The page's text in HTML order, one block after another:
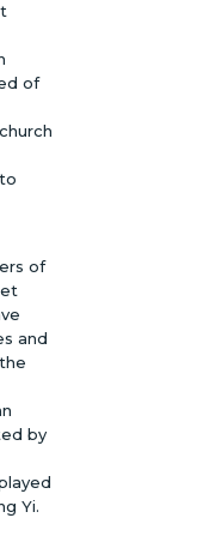
of
of
and
by
Yi.